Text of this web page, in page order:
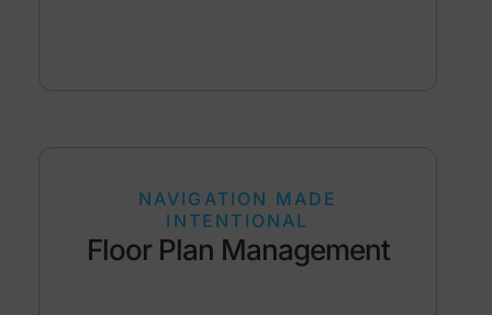
NAVIGATION MADE
INTENTIONAL
Floor Plan Management